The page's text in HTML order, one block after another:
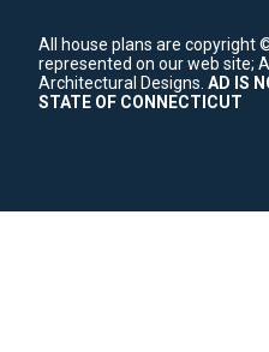
All house plans are copyright
represented on our web site;
Architectural Designs. AD IS
STATE OF CONNECTICUT